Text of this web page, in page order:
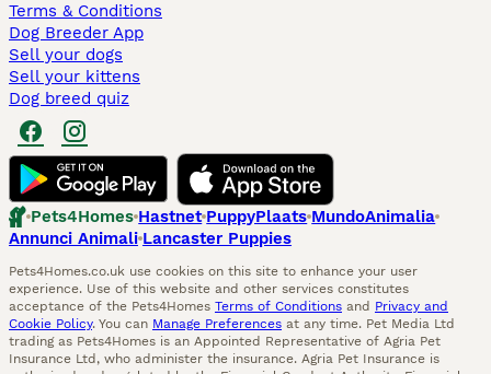
Terms & Conditions
Dog Breeder App
Sell your dogs
Sell your kittens
Dog breed quiz
Pets4Homes Hastnet PuppyPlaats MundoAnimalia
Annunci Animali Lancaster Puppies
Pets4Homes.co.uk use cookies on this site to enhance your user
experience. Use of this website and other services constitutes
acceptance of the Pets4Homes Terms of Conditions and Privacy and
Cookie Policy. You can Manage Preferences at any time. Pet Media Ltd
trading as Pets4Homes is an Appointed Representative of Agria Pet
Insurance Ltd, who administer the insurance. Agria Pet Insurance is